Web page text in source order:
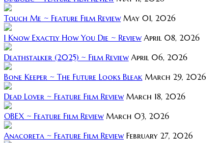
Touch Me ~ Feature Film Review May 01, 2026
I Know Exactly How You Die ~ Review April 08, 2026
Deathstalker (2025) ~ Film Review April 06, 2026
Bone Keeper ~ The Future Looks Bleak March 29, 2026
Dead Lover ~ Feature Film Review March 18, 2026
OBEX ~ Feature Film Review March 03, 2026
Anacoreta ~ Feature Film Review February 27, 2026